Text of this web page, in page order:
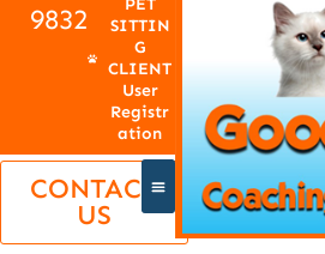
9832
PET
SITTIN
G
CLIENT
User
Registr
ation
CONTACT
US